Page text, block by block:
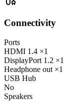
Connectivity
Ports
HDMI 1.4 ×1
DisplayPort 1.2 ×1
Headphone out ×1
USB Hub
No
Speakers